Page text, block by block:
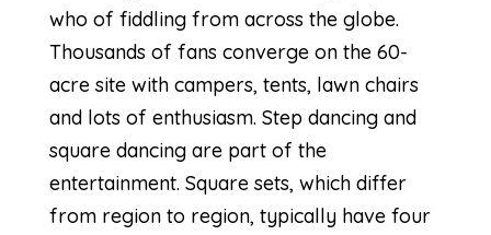
who of fiddling from across the globe.
Thousands of fans converge on the 60-
acre site with campers, tents, lawn chairs
and lots of enthusiasm. Step dancing and
square dancing are part of the
entertainment. Square sets, which differ
from region to region, typically have four